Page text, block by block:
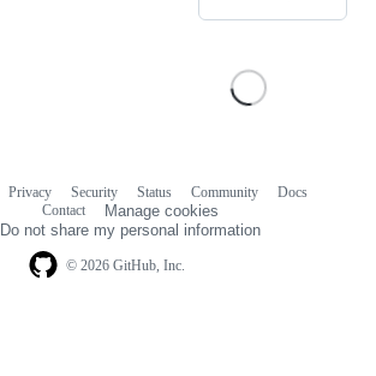
© 2026 GitHub, Inc.
Privacy Security Status Community
Docs
Contact
Manage cookies
Do not share my personal information